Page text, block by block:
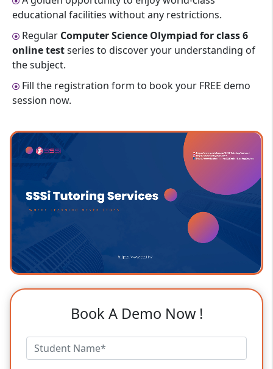
educational facilities without any restrictions.
Regular Computer Science Olympiad for class 6
online testseries to discover your understanding of
the subject.
Fill the registration form to book your FREE demo
session now.
Book A Demo Now !